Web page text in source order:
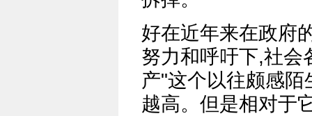
好在近年来在政府
努力和呼吁下,社会
产"这个以往颇感
越高。但是相对于